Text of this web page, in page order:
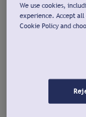
We use cookies,
experience. Accept
Cookie Policy and